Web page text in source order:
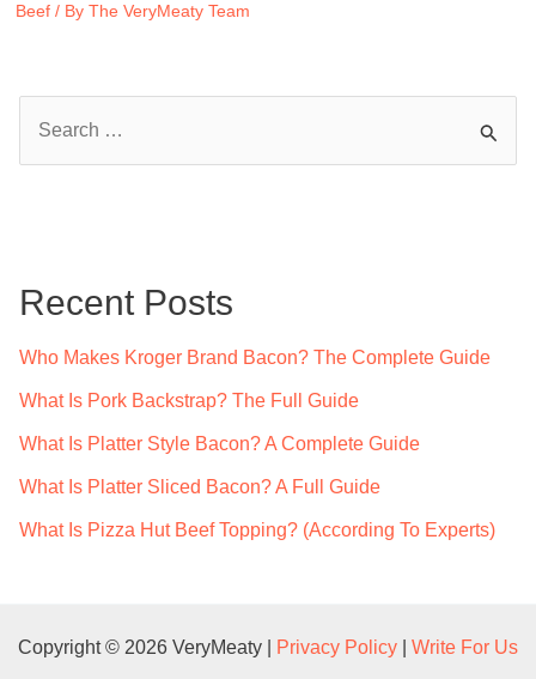
Beef / By The VeryMeaty Team
h
Recent Posts
Who Makes Kroger Brand Bacon? The Complete Guide
What Is Pork Backstrap? The Full Guide
What Is Platter Style Bacon? A Complete Guide
What Is Platter Sliced Bacon? A Full Guide
What Is Pizza Hut Beef Topping? (According To Experts)
Copyright © 2026 VeryMeaty | Privacy Policy Write For Us